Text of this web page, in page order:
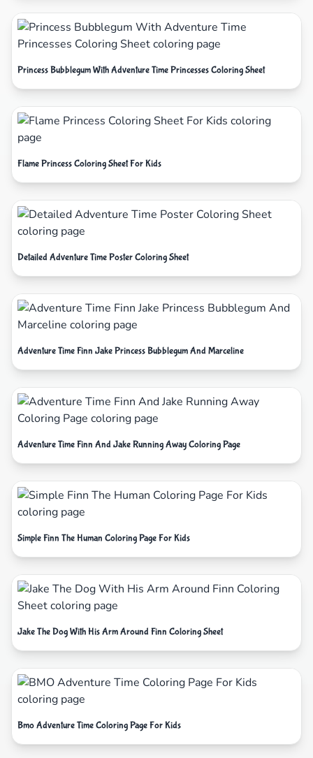
Princess Bubblegum With Adventure Time Princesses Coloring Sheet
Flame Princess Coloring Sheet For Kids
Detailed Adventure Time Poster Coloring Sheet
Adventure Time Finn Jake Princess Bubblegum And Marceline
Adventure Time Finn And Jake Running Away Coloring Page
Simple Finn The Human Coloring Page For Kids
Jake The Dog With His Arm Around Finn Coloring Sheet
Bmo Adventure Time Coloring Page For Kids